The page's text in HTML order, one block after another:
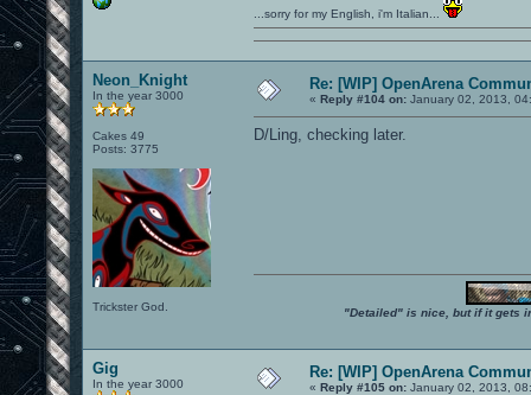
...sorry for my English, i'm Italian...
Neon_Knight
In the year 3000
Cakes 49
Posts: 3775
Trickster God.
Re: [WIP] OpenArena
« Reply #104 on: January 02, 2013,
D/Ling, checking later.
"Detailed" is nice, but if it gets
Gig
In the year 3000
Re: [WIP] OpenArena
« Reply #105 on: January 02, 2013,